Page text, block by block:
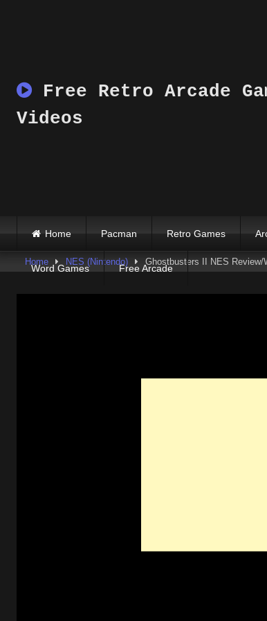
Free Retro Arcade
Videos
Home Pacman Retro Games
Word Games Free Arcade
Home NES (Nintendo) Ghostbusters II NES Review/